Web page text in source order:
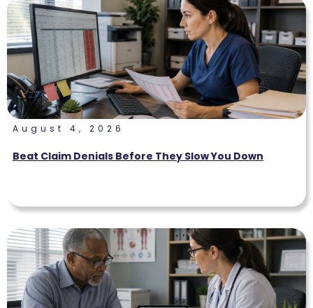
August 4, 2026
Beat Claim Denials Before They Slow You Down